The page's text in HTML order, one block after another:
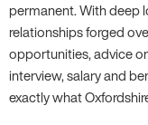
permanent. With deep
relationships forged
opportunities, advice
interview, salary and
exactly what